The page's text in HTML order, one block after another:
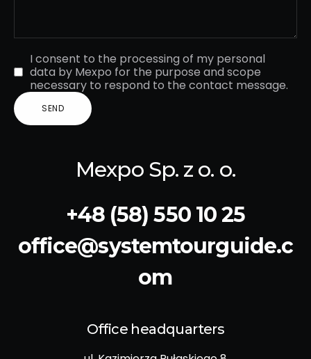
I consent to the processing of my personal
data by Mexpo for the purpose and scope
necessary to respond to the contact message.
Mexpo Sp. z o. o.
+48 (58) 550 10 25
office@systemtourguide.c
om
Office headquarters